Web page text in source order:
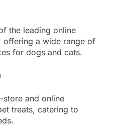
the leading online
offering a wide range of
for dogs and cats.
store and online
treats, catering to